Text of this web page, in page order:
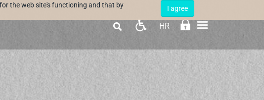
the web site's functioning and that by
I agree
 HR